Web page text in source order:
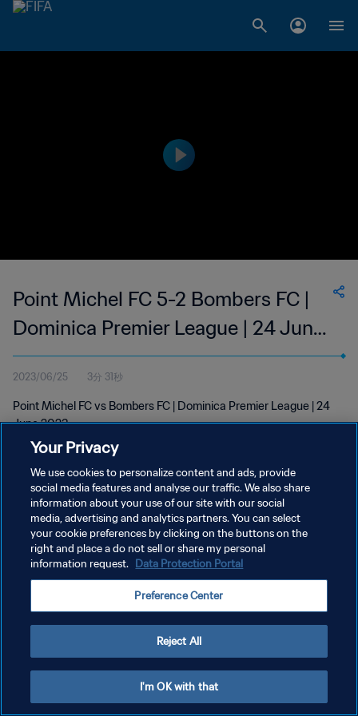
Point Michel FC 5-2 Bombers FC |
Dominica Premier League | 24 Jun
2023
2023/06/25 3分 31秒
Point Michel FC vs Bombers FC | Dominica Premier League | 24
June 2023
プライバシーポリシー
サービス利用規約
Your Privacy
We use cookies to personalize content and ads, provide
social media features and analyse our traffic. We also share
information about your use of our site with our social
media, advertising and analytics partners. You can select
your cookie preferences by clicking on the buttons on the
right and place a do not sell or share my personal
information request. Data Protection Portal
Preference Center
Reject All
I'm OK with that